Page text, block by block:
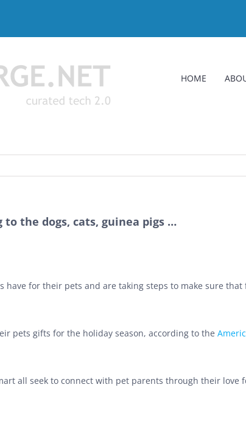
HOME
the dogs, cats, guinea pigs …
have for their pets and are taking steps to make sure
pets gifts for the holiday season, according to the
all seek to connect with pet parents through their